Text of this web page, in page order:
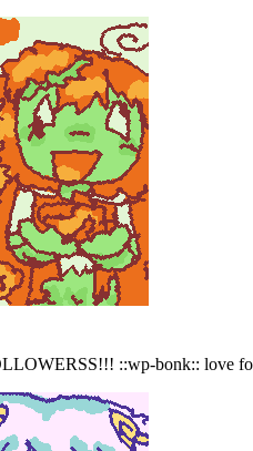
::wp-bonk::